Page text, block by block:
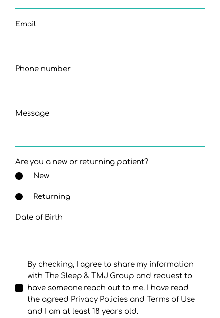
Email
Phone number
Message
Are you a new or returning patient?
New
Returning
Date of Birth
By checking, I agree to share my information
with The Sleep & TMJ Group and request to
have someone reach out to me. I have read
the agreed Privacy Policies and Terms of Use
and I am at least 18 years old.